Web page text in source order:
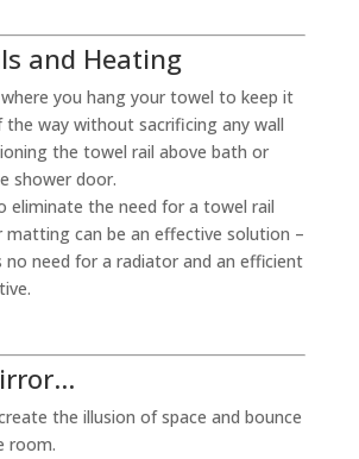
and Heating
you hang your towel to keep it
way without sacrificing any wall
the towel rail above bath or
shower door.
eliminate the need for a towel rail
can be an effective solution –
no need for a radiator and an efficient
the illusion of space and bounce
room.